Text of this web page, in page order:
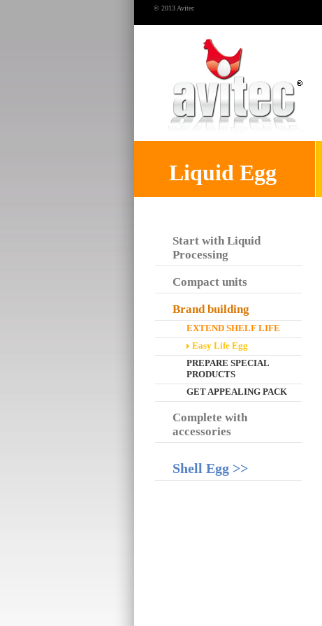
© 2013 Avitec
Liquid Egg
Start with Liquid
Processing
Compact units
Brand building
EXTEND SHELF LIFE
Easy Life Egg
PREPARE SPECIAL
PRODUCTS
GET APPEALING PACK
Complete with
accessories
Shell Egg >>